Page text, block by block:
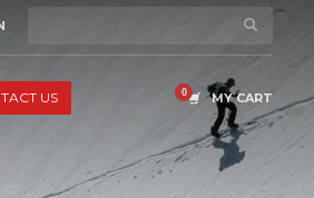
US MY CART